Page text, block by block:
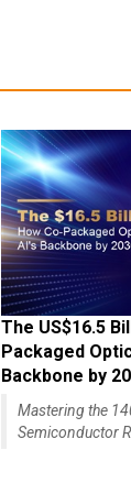
The US$16.5
Packaged
Backbone by
Mastering the
Semiconductor